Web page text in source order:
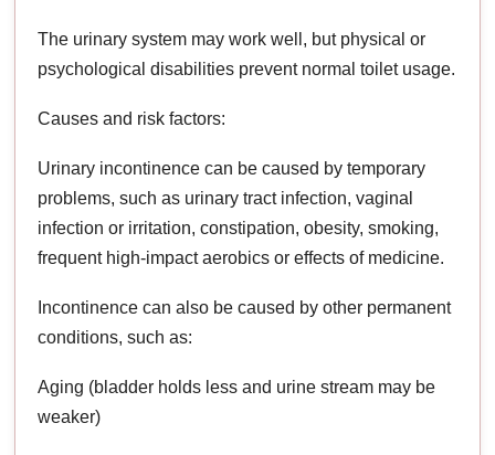
The urinary system may work well, but physical or
psychological disabilities prevent normal toilet usage.
Causes and risk factors:
Urinary incontinence can be caused by temporary
problems, such as urinary tract infection, vaginal
infection or irritation, constipation, obesity, smoking,
frequent high-impact aerobics or effects of medicine.
Incontinence can also be caused by other permanent
conditions, such as:
Aging (bladder holds less and urine stream may be
weaker)